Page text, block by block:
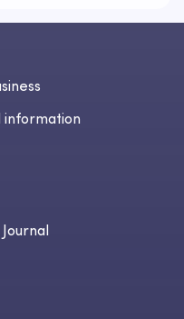
information
Journal